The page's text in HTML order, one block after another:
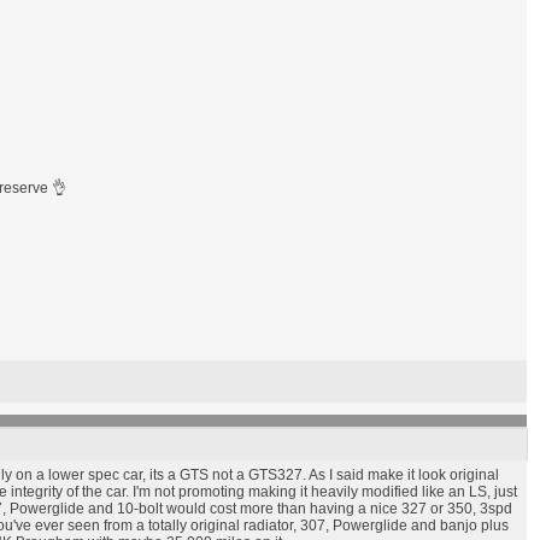
👌
a lower spec car, its a GTS not a GTS327. As I said make it look original
of the car. I'm not promoting making it heavily modified like an LS, just
and 10-bolt would cost more than having a nice 327 or 350, 3spd
ever seen from a totally original radiator, 307, Powerglide and banjo plus